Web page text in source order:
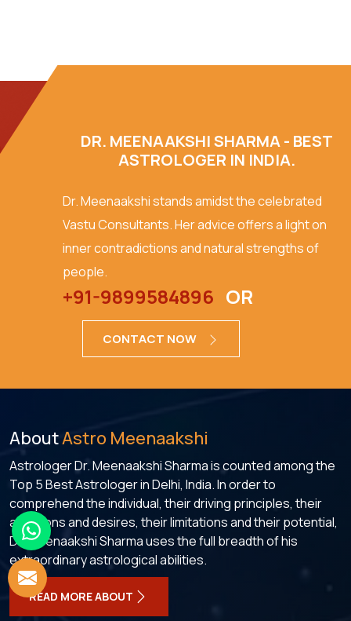
DR. MEENAAKSHI SHARMA - BEST
ASTROLOGER IN INDIA.
Dr. Meenaakshi stands amidst the celebrated
Vastu Consultants. Her advice offers a light on
inner contradictions and natural strengths of
people.
+91-9899584896 OR
CONTACT NOW
AboutAstro Meenaakshi
Astrologer Dr. Meenaakshi Sharma is counted among the
Top 5 Best Astrologer in Delhi, India. In order to
comprehend the individual, their driving principles, their
ambitions and desires, their limitations and their potential,
Dr. Meenaakshi Sharma uses the full breadth of his
extraordinary astrological abilities.
READ MORE ABOUT